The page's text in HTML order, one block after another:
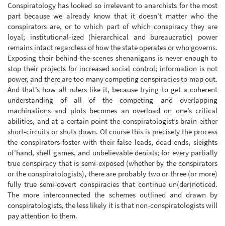
Conspiratology has looked so irrelevant to anarchists for the most
part because we already know that it doesn’t matter who the
conspirators are, or to which part of which conspiracy they are
loyal; institutional-ized (hierarchical and bureaucratic) power
remains intact regardless of how the state operates or who governs.
Exposing their behind-the-scenes shenanigans is never enough to
stop their projects for increased social control; information is not
power, and there are too many competing conspiracies to map out.
And that’s how all rulers like it, because trying to get a coherent
understanding of all of the competing and overlapping
machinations and plots becomes an overload on one’s critical
abilities, and at a certain point the conspiratologist’s brain either
short-circuits or shuts down. Of course this is precisely the process
the conspirators foster with their false leads, dead-ends, sleights
of’hand, shell games, and unbelievable denials; for every partially
true conspiracy that is semi-exposed (whether by the conspirators
or the conspiratologists), there are probably two or three (or more)
fully true semi-covert conspiracies that continue un(der)noticed.
The more interconnected the schemes outlined and drawn by
conspiratologists, the less likely it is that non-conspiratologists will
pay attention to them.